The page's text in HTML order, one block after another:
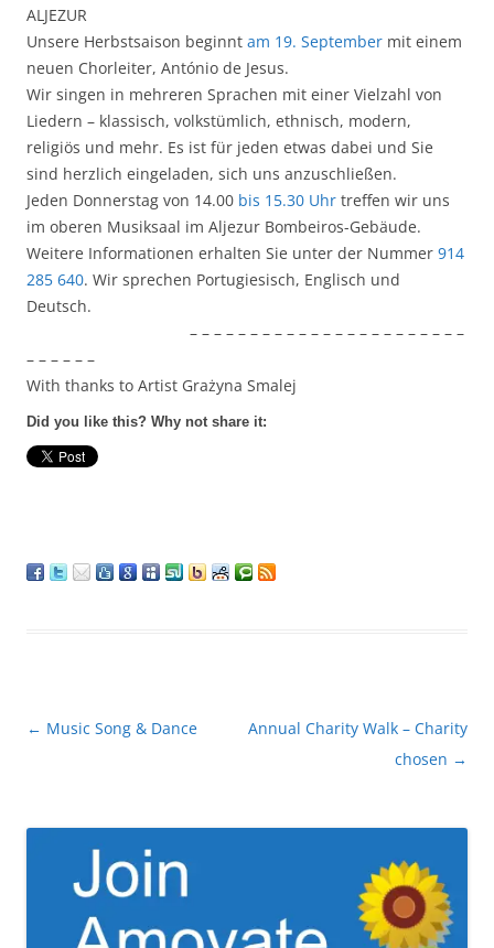
ALJEZUR
Unsere Herbstsaison beginnt am 19. September mit einem
neuen Chorleiter, António de Jesus.
Wir singen in mehreren Sprachen mit einer Vielzahl von
Liedern – klassisch, volkstümlich, ethnisch, modern,
religiös und mehr. Es ist für jeden etwas dabei und Sie
sind herzlich eingeladen, sich uns anzuschließen.
Jeden Donnerstag von 14.00 bis 15.30 Uhr treffen wir uns
im oberen Musiksaal im Aljezur Bombeiros-Gebäude.
Weitere Informationen erhalten Sie unter der Nummer 914
285 640. Wir sprechen Portugiesisch, Englisch und
Deutsch.
– – – – – – – – – – – – – – – – – – – – – – –
– – – – – –
With thanks to Artist Grażyna Smalej
Did you like this? Why not share it:
Post
← Music Song & Dance
Annual Charity Walk – Charity
chosen →